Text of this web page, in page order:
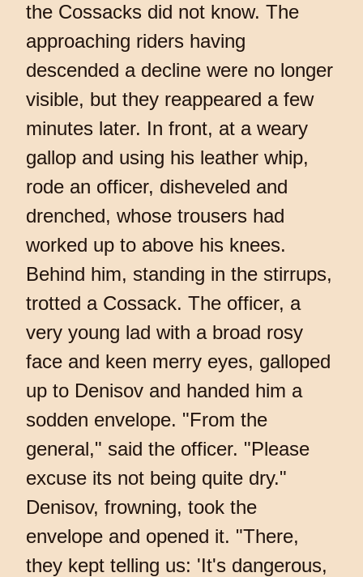
the Cossacks did not know. The
approaching riders having
descended a decline were no longer
visible, but they reappeared a few
minutes later. In front, at a weary
gallop and using his leather whip,
rode an officer, disheveled and
drenched, whose trousers had
worked up to above his knees.
Behind him, standing in the stirrups,
trotted a Cossack. The officer, a
very young lad with a broad rosy
face and keen merry eyes, galloped
up to Denisov and handed him a
sodden envelope. "From the
general," said the officer. "Please
excuse its not being quite dry."
Denisov, frowning, took the
envelope and opened it. "There,
they kept telling us: 'It's dangerous,